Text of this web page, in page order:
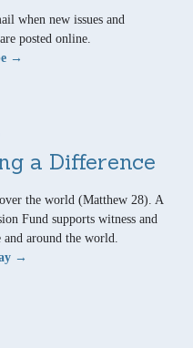
when new issues and
posted online.
→
a Difference
the world (Matthew 28). A
Fund supports witness and
around the world.
→